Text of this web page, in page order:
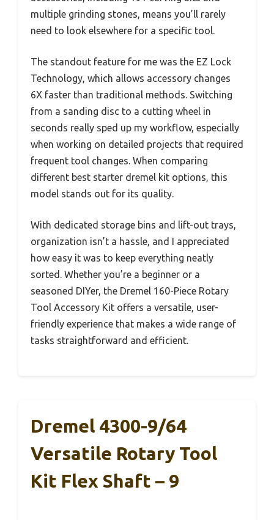
multiple grinding stones, means you’ll rarely
need to look elsewhere for a specific tool.
The standout feature for me was the EZ Lock
Technology, which allows accessory changes
6X faster than traditional methods. Switching
from a sanding disc to a cutting wheel in
seconds really sped up my workflow, especially
when working on detailed projects that required
frequent tool changes. When comparing
different best starter dremel kit options, this
model stands out for its quality.
With dedicated storage bins and lift-out trays,
organization isn’t a hassle, and I appreciated
how easy it was to keep everything neatly
sorted. Whether you’re a beginner or a
seasoned DIYer, the Dremel 160-Piece Rotary
Tool Accessory Kit offers a versatile, user-
friendly experience that makes a wide range of
tasks straightforward and efficient.
Dremel 4300-9/64
Versatile Rotary Tool
Kit Flex Shaft – 9